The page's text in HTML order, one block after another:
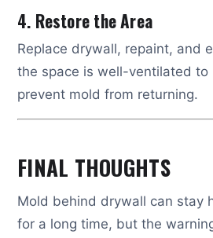
4. Restore the Area
Replace drywall, repaint, and
the space is well-ventilated to
prevent mold from returning.
FINAL THOUGHTS
Mold behind drywall can stay
for a long time, but the